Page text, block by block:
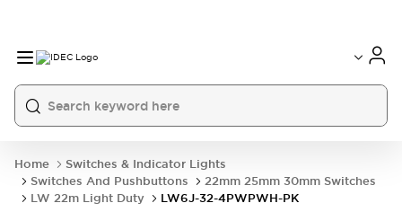
Home
Switches & Indicator Lights
Switches And Pushbuttons
22mm 25mm 30mm Switches
LW 22m Light Duty
LW6J-32-4PWPWH-PK